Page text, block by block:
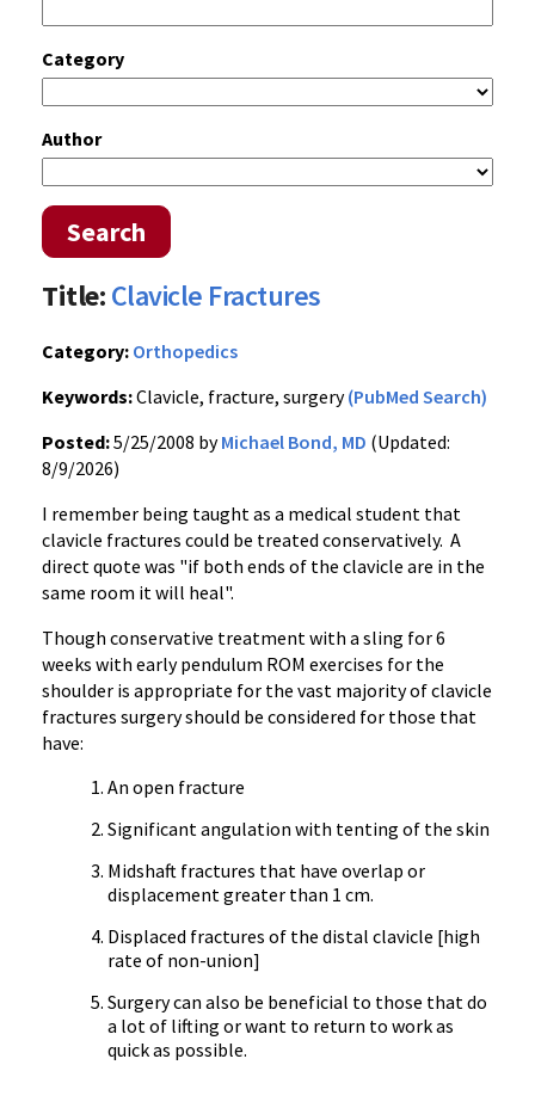
Category
Author
Search
Title:Clavicle Fractures
Category: Orthopedics
Keywords:Clavicle, fracture, surgery(PubMed Search)
Posted:5/25/2008 byMichael Bond, MD (Updated:
8/9/2026)
I remember being taught as a medical student that
clavicle fractures could be treated conservatively. A
direct quote was "if both ends of the clavicle are in the
same room it will heal".
Though conservative treatment with a sling for 6
weeks with early pendulum ROM exercises for the
shoulder is appropriate for the vast majority of clavicle
fractures surgery should be considered for those that
have:
An open fracture
Significant angulation with tenting of the skin
Midshaft fractures that have overlap or
displacement greater than 1 cm.
Displaced fractures of the distal clavicle [high
rate of non-union]
Surgery can also be beneficial to those that do
a lot of lifting or want to return to work as
quick as possible.